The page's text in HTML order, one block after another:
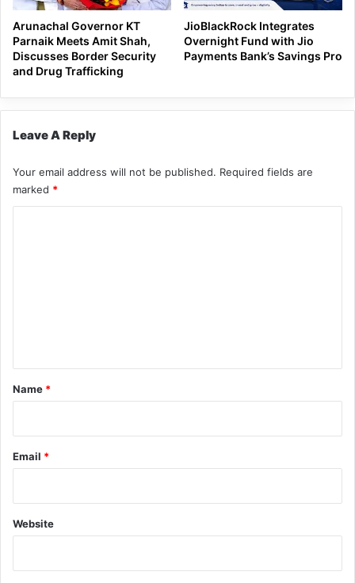
Arunachal Governor KT
Parnaik Meets Amit Shah,
Discusses Border Security
and Drug Trafficking
JioBlackRock Integrates
Overnight Fund with Jio
Payments Bank’s Savings Pro
Leave A Reply
Your email address will not be published. Required fields are
marked *
*
Name *
Email *
Website